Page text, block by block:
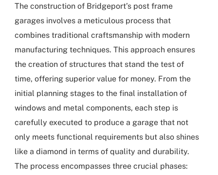
The construction of Bridgeport’s post frame
garages involves a meticulous process that
combines traditional craftsmanship with modern
manufacturing techniques. This approach ensures
the creation of structures that stand the test of
time, offering superior value for money. From the
initial planning stages to the final installation of
windows and metal components, each step is
carefully executed to produce a garage that not
only meets functional requirements but also shines
like a diamond in terms of quality and durability.
The process encompasses three crucial phases: